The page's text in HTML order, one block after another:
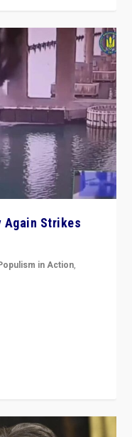
Again Strikes
in Action,